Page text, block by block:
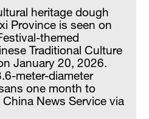
heritage dough
Province is seen on
themed
Traditional Culture
January 20, 2026.
meter-diameter
one month to
News Service via